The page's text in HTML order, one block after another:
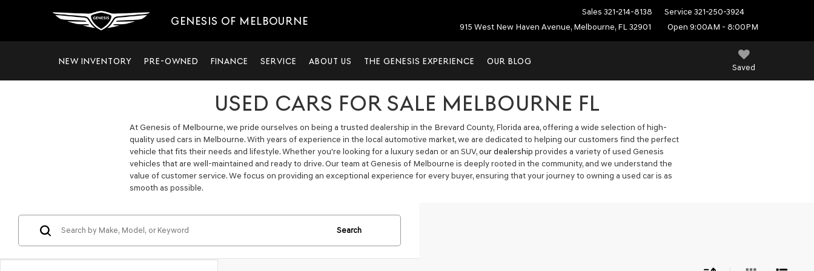
GENESIS OF MELBOURNE
Sales 321-214-8138 Service 321-250-3924
915 West New Haven Avenue, Melbourne, FL 32901
Open 9:00AM - 8:00PM
Saved
NEW INVENTORY PRE-OWNED FINANCE SERVICE ABOUT US THE GENESIS EXPERIENCE OUR BLOG
USED CARS FOR SALE MELBOURNE FL
At Genesis of Melbourne, we pride ourselves on being a trusted dealership in the Brevard County, Florida area, offering a wide selection of high-
quality used cars in Melbourne. With years of experience in the local automotive market, we are dedicated to helping our customers find the perfect
vehicle that fits their needs and lifestyle. Whether you're looking for a luxury sedan or an SUV,our dealership provides a variety of used Genesis
vehicles that are well-maintained and ready to drive. Our team at Genesis of Melbourne is deeply rooted in the community, and we understand the
value of customer service. We focus on providing an exceptional experience for every buyer, ensuring that your journey to owning a used car is as
smooth as possible.
Search